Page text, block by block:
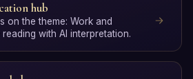
hub
on the theme: Work and
with AI interpretation.